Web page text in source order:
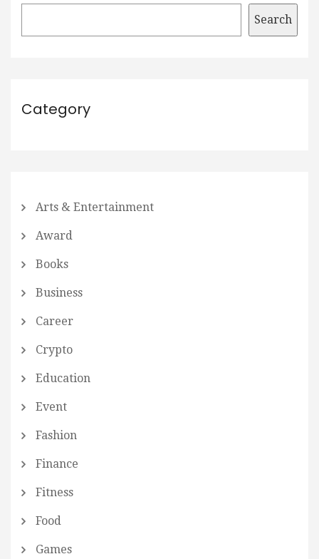
Search
Category
Arts & Entertainment
Award
Books
Business
Career
Crypto
Education
Event
Fashion
Finance
Fitness
Food
Games